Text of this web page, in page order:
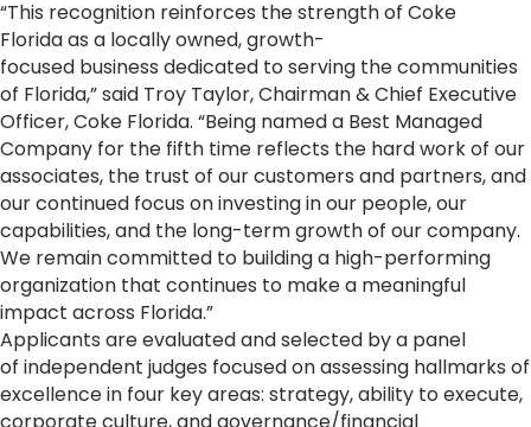
“This recognition reinforces the strength of Coke
Florida as a locally owned, growth-
focused business dedicated to serving the communities
of Florida,” said Troy Taylor, Chairman & Chief Executive
Officer, Coke Florida. “Being named a Best Managed
Company for the fifth time reflects the hard work of our
associates, the trust of our customers and partners, and
our continued focus on investing in our people, our
capabilities, and the long-term growth of our company.
We remain committed to building a high-performing
organization that continues to make a meaningful
impact across Florida.”
Applicants are evaluated and selected by a panel
of independent judges focused on assessing hallmarks of
excellence in four key areas: strategy, ability to execute,
corporate culture, and governance/financial